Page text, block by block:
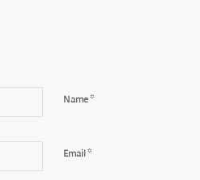
Name*
Email *